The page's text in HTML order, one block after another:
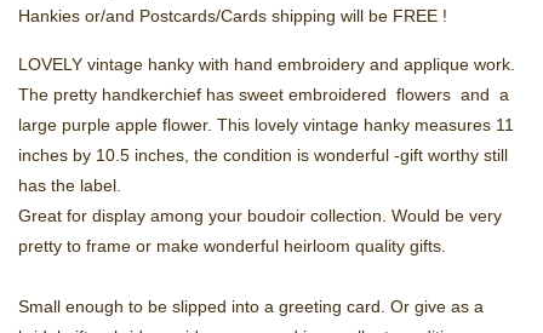
Hankies or/and Postcards/Cards shipping will be FREE !
LOVELY vintage hanky with hand embroidery and applique work.
The pretty handkerchief has sweet embroidered flowers and a
large purple apple flower. This lovely vintage hanky measures 11
inches by 10.5 inches, the condition is wonderful -gift worthy still
has the label.
Great for display among your boudoir collection. Would be very
pretty to frame or make wonderful heirloom quality gifts.
Small enough to be slipped into a greeting card. Or give as a